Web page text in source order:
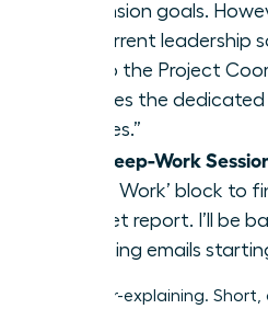
expansion goals.
my current leadership
this to the Project
receives the
requires.”
The Deep-Work
‘Deep Work’ block to
budget report. I’ll be
checking emails
Stop over-explaining.